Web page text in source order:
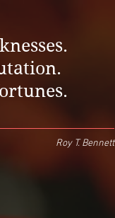
Roy T. Bennett